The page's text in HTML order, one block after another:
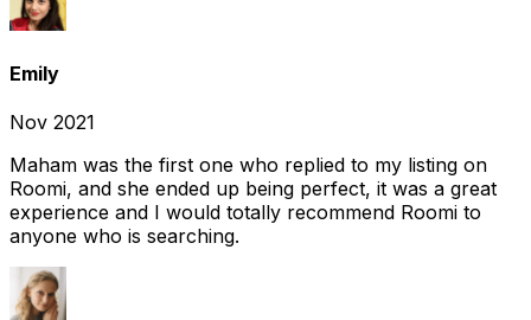
Emily
Nov 2021
Maham was the first one who replied to my listing on
Roomi, and she ended up being perfect, it was a great
experience and I would totally recommend Roomi to
anyone who is searching.